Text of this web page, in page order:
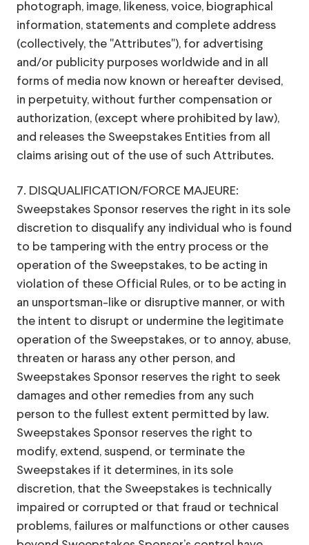
photograph, image, likeness, voice, biographical
information, statements and complete address
(collectively, the "Attributes"), for advertising
and/or publicity purposes worldwide and in all
forms of media now known or hereafter devised,
in perpetuity, without further compensation or
authorization, (except where prohibited by law),
and releases the Sweepstakes Entities from all
claims arising out of the use of such Attributes.
7. DISQUALIFICATION/FORCE MAJEURE:
Sweepstakes Sponsor reserves the right in its sole
discretion to disqualify any individual who is found
to be tampering with the entry process or the
operation of the Sweepstakes, to be acting in
violation of these Official Rules, or to be acting in
an unsportsman-like or disruptive manner, or with
the intent to disrupt or undermine the legitimate
operation of the Sweepstakes, or to annoy, abuse,
threaten or harass any other person, and
Sweepstakes Sponsor reserves the right to seek
damages and other remedies from any such
person to the fullest extent permitted by law.
Sweepstakes Sponsor reserves the right to
modify, extend, suspend, or terminate the
Sweepstakes if it determines, in its sole
discretion, that the Sweepstakes is technically
impaired or corrupted or that fraud or technical
problems, failures or malfunctions or other causes